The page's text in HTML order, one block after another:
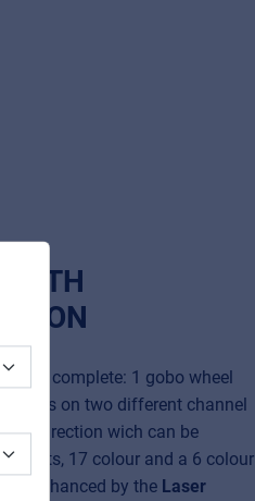
WITH
and complete: 1 gobo wheel
on two different channel
direction wich can be
17 colour and a 6 colour
enhanced by the Laser